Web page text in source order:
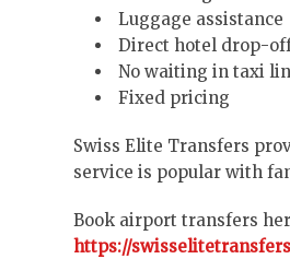
Luggage assistance
Direct hotel drop-
No waiting in taxi
Fixed pricing
Swiss Elite Transfers
service is popular with
Book airport transfers
https://